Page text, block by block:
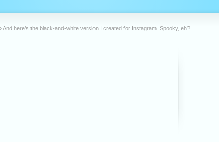
And here’s the black-and-white version I created for Instagram. Spooky, eh?